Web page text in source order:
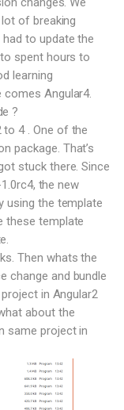
of breaking
to update the
spent hours to
learning
comes Angular4.
?
4 . One of the
package. That’s
stuck there. Since
the new
using the template
these template
Then whats the
change and bundle
in Angular2
about the
same project in